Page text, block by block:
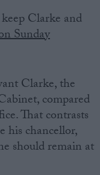
Clarke and
Sunday
Clarke, the
compared
That contrasts
his chancellor,
should remain at